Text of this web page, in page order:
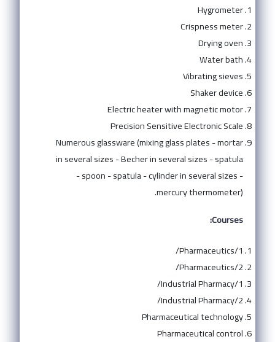
Hygrometer
Crispness meter
Drying oven
Water bath
Vibrating sieves
Shaker device
Electric heater with magnetic motor
Precision Sensitive Electronic Scale
Numerous glassware (mixing glass plates - mortar
in several sizes - Becher in several sizes - spatula
- spoon - spatula - cylinder in several sizes -
mercury thermometer).
Courses:
Pharmaceutics/1/
Pharmaceutics/2/
Industrial Pharmacy/1/
Industrial Pharmacy/2/
Pharmaceutical technology
Pharmaceutical control